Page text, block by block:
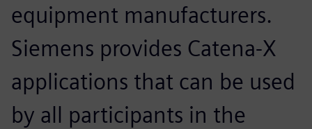
equipment manufacturers.
Siemens provides Catena-X
applications that can be used
by all participants in the